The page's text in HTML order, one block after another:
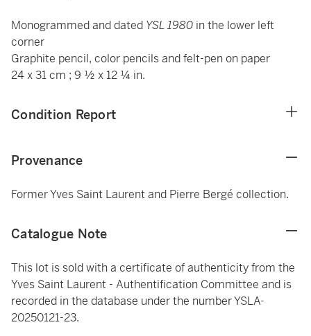
Monogrammed and dated YSL 1980 in the lower left
corner
Graphite pencil, color pencils and felt-pen on paper
24 x 31 cm ; 9 ½ x 12 ¼ in.
Condition Report
Provenance
Former Yves Saint Laurent and Pierre Bergé collection.
Catalogue Note
This lot is sold with a certificate of authenticity from the
Yves Saint Laurent - Authentification Committee and is
recorded in the database under the number YSLA-
20250121-23.